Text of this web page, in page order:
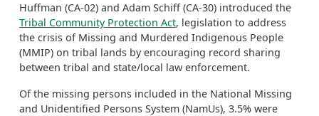
Huffman (CA-02) and Adam Schiff (CA-30) introduced the
Tribal Community Protection Act, legislation to address
the crisis of Missing and Murdered Indigenous People
(MMIP) on tribal lands by encouraging record sharing
between tribal and state/local law enforcement.
Of the missing persons included in the National Missing
and Unidentified Persons System (NamUs), 3.5% were